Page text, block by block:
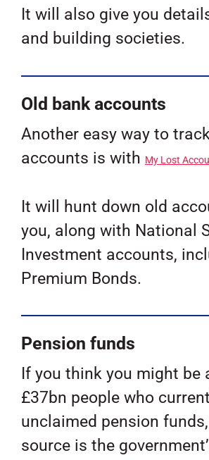
It will also give you
and building societies.
Old bank accounts
Another easy way to
accounts is with My Lost
It will hunt down old
you, along with National
Investment accounts,
Premium Bonds.
Pension funds
If you think you might be
£37bn people who
unclaimed pension
source is the